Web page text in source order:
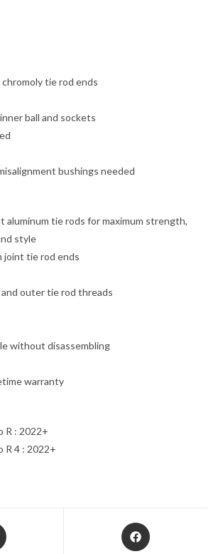
tie rod ends
ball and sockets
bushings needed
aluminum tie rods for maximum strength,
style
joint tie rod ends
outer tie rod threads
without disassembling
warranty
R : 2022+
R 4 : 2022+
Opens
in